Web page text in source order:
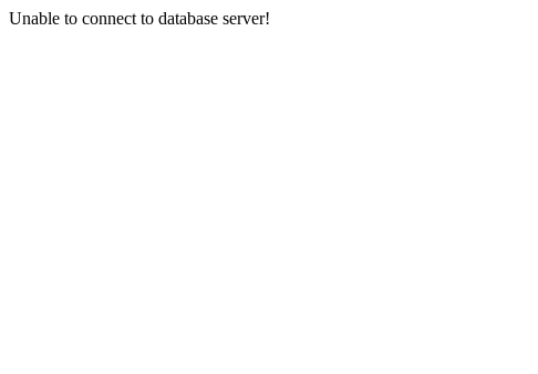
Unable to connect to database server!